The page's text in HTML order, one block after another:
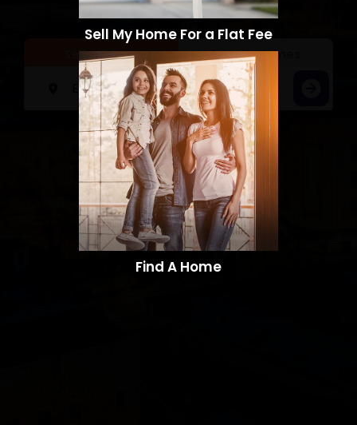
Sell a Home Search Homes
Sell My Home For a Flat Fee
Find A Home​​​​​​​